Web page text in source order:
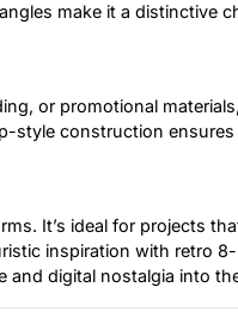
make it a distinctive
or promotional
style construction
It’s ideal for projects
inspiration with retro
and digital nostalgia into